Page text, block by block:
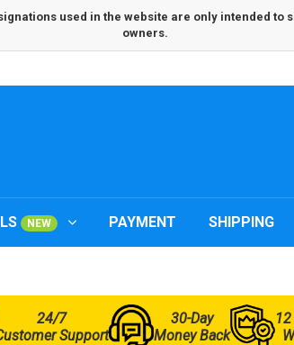
used in the website are only intended
owners.
NEW PAYMENT SHIPPING
24/7
Support
30-Day
Money Back